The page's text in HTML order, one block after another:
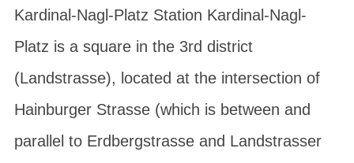
Kardinal-Nagl-Platz Station Kardinal-Nagl-
Platz is a square in the 3rd district
(Landstrasse), located at the intersection of
Hainburger Strasse (which is between and
parallel to Erdbergstrasse and Landstrasser